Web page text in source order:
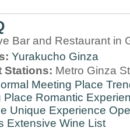
Bar and Restaurant in
Yurakucho Ginza
Stations: Metro Ginza
Meeting Place
Place Romantic
Unique Experience
Extensive Wine List